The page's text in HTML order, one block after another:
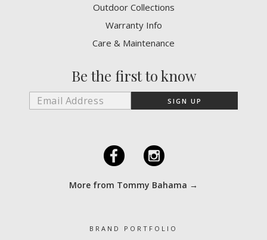
Outdoor Collections
Warranty Info
Care & Maintenance
Be the first to know
F I
More from Tommy Bahama →
BRAND PORTFOLIO